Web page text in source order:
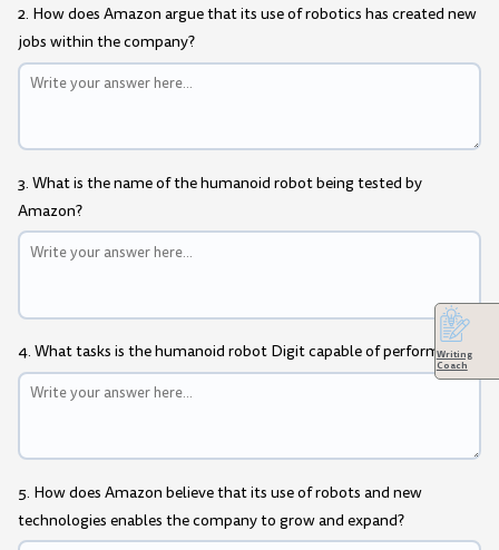
2. How does Amazon argue that its use of robotics has created new
jobs within the company?
3. What is the name of the humanoid robot being tested by
Amazon?
4. What tasks is the humanoid robot Digit capable of performing?
5. How does Amazon believe that its use of robots and new
technologies enables the company to grow and expand?
Writing
Coach